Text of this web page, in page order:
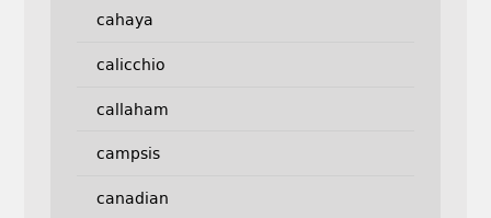
cahaya
calicchio
callaham
campsis
canadian